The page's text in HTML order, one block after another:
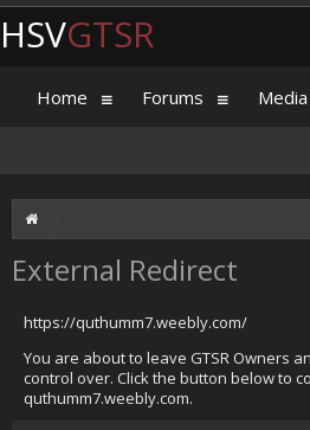
External Redirect
https://quthumm7.weebly.com/
You are about to leave GTSR Owners
control over. Click the button below to
quthumm7.weebly.com.
HSVGTSR
Home Forums Media